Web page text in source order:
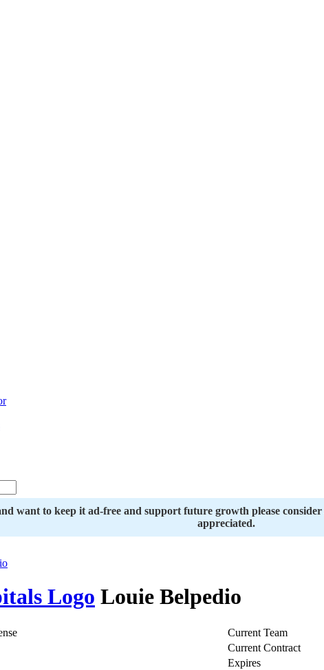
want to keep it ad-free and support future growth please consider
appreciated.
Louie Belpedio
Current Team
Current Contract
Expires